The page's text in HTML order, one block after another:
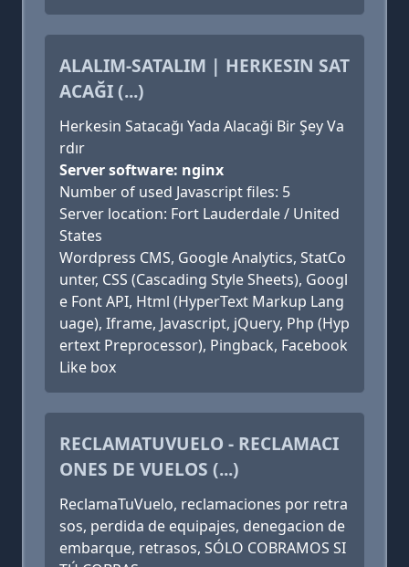
ALALIM-SATALIM | HERKESIN SAT
ACAĞI (...)
Herkesin Satacağı Yada Alacaği Bir Şey Va
rdır
Server software: nginx
Number of used Javascript files: 5
Server location: Fort Lauderdale / United
States
Wordpress CMS, Google Analytics, StatCo
unter, CSS (Cascading Style Sheets), Googl
e Font API, Html (HyperText Markup Lang
uage), Iframe, Javascript, jQuery, Php (Hyp
ertext Preprocessor), Pingback, Facebook
Like box
RECLAMATUVUELO - RECLAMACI
ONES DE VUELOS (...)
ReclamaTuVuelo, reclamaciones por retra
sos, perdida de equipajes, denegacion de
embarque, retrasos, SÓLO COBRAMOS SI